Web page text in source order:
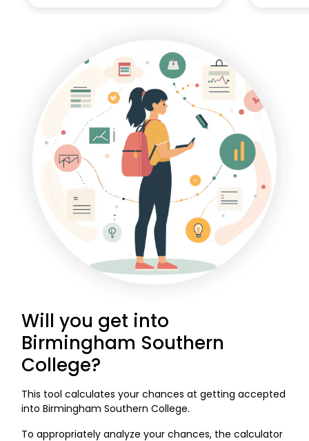
Will you get into
Birmingham Southern
College?
This tool calculates your chances at getting accepted
into Birmingham Southern College.
To appropriately analyze your chances, the calculator